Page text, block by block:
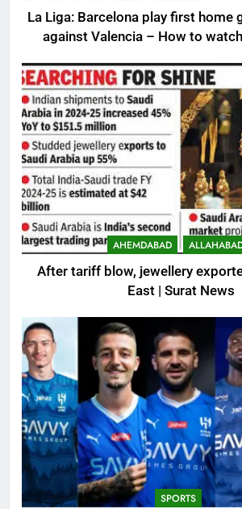
La Liga: Barcelona play first home
against Valencia – How to watch
AHEMDABAD
After tariff blow, jewellery
East | Surat News
SPORTS